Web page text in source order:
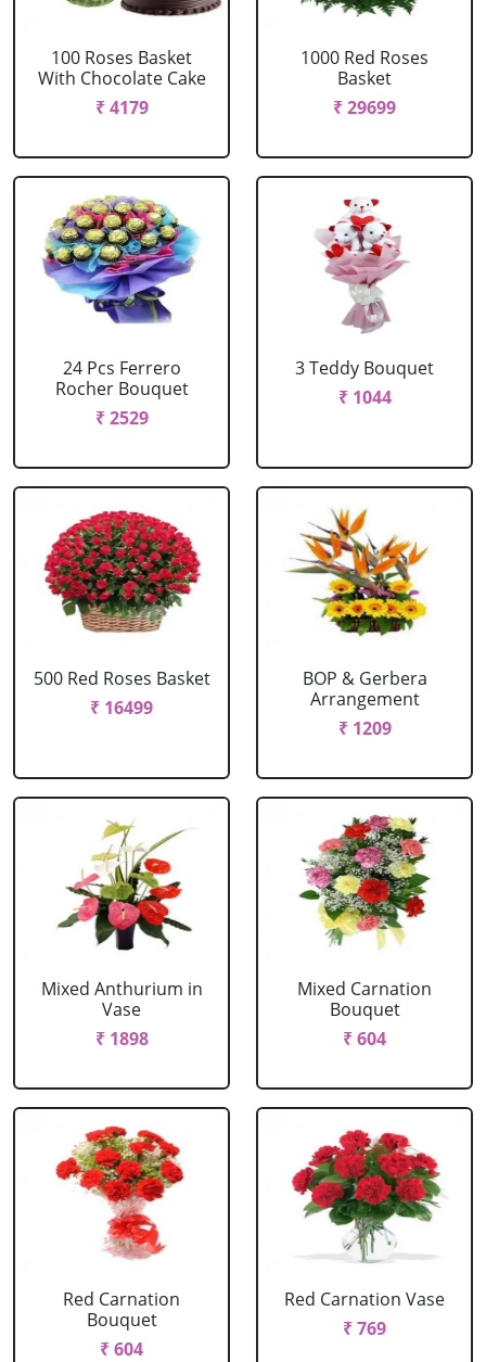
100 Roses Basket
With Chocolate Cake
₹ 4179
1000 Red Roses
Basket
₹ 29699
24 Pcs Ferrero
Rocher Bouquet
₹ 2529
3 Teddy Bouquet
₹ 1044
500 Red Roses Basket
₹ 16499
BOP & Gerbera
Arrangement
₹ 1209
Mixed Anthurium in
Vase
₹ 1898
Mixed Carnation
Bouquet
₹ 604
Red Carnation
Bouquet
₹ 604
Red Carnation Vase
₹ 769